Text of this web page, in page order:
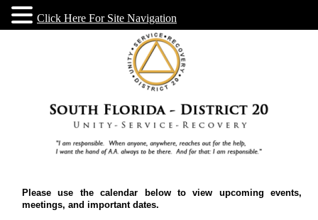
Please use the calendar below to view upcoming events,
meetings, and important dates.
Click Here For Site Navigation